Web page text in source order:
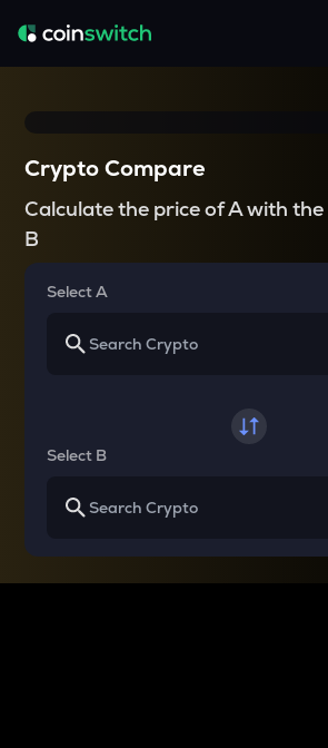
Crypto Compare
Calculate the price of A with the
B
Select A
Select B